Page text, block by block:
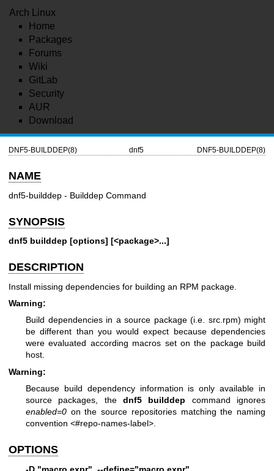
Arch Linux
Home
Packages
Forums
Wiki
GitLab
Security
AUR
Download
DNF5-BUILDDEP(8) dnf5 DNF5-BUILDDEP(8)
NAME
dnf5-builddep - Builddep Command
SYNOPSIS
dnf5 builddep [options] [<package>...]
DESCRIPTION
Install missing dependencies for building an RPM package.
Warning:
Build dependencies in a source package (i.e. src.rpm) might
be different than you would expect because dependencies
were evaluated according macros set on the package build
host.
Warning:
Because build dependency information is only available in
source packages, the dnf5 builddep command ignores
enabled=0 on the source repositories matching the naming
convention <#repo-names-label>.
OPTIONS
-D "macro expr", --define="macro expr"